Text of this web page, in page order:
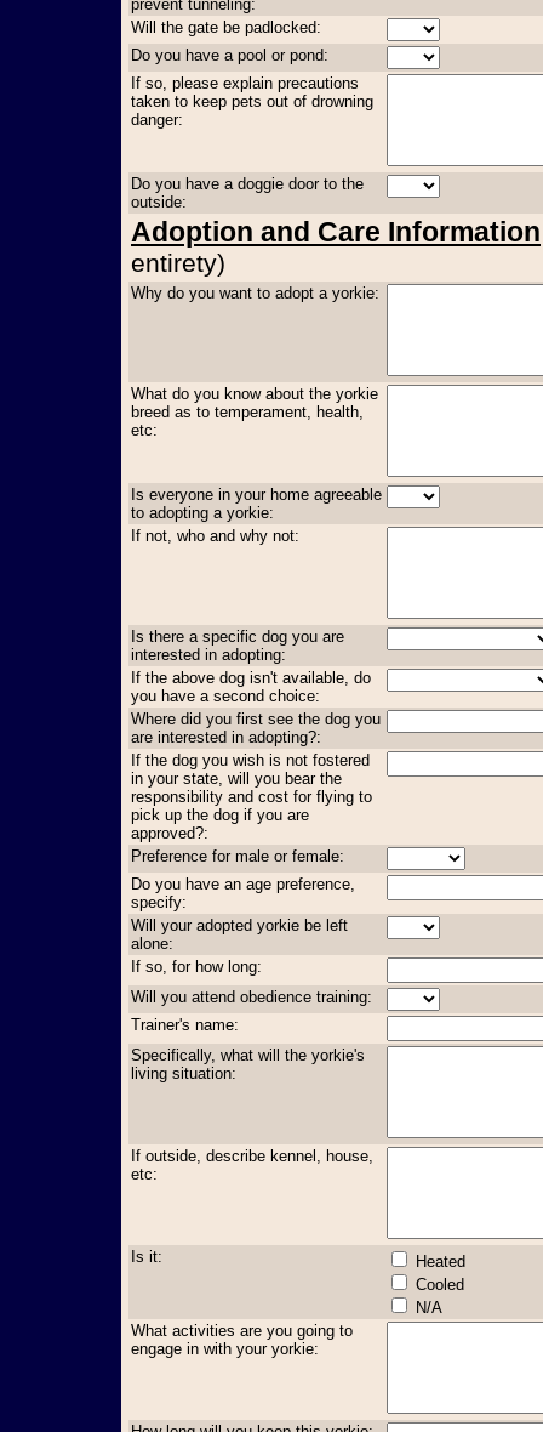
prevent tunneling:
Will the gate be padlocked:
Do you have a pool or pond:
If so, please explain precautions
taken to keep pets out of drowning
danger:
Do you have a doggie door to the
outside:
Adoption and Care Information
entirety)
Why do you want to adopt a yorkie:
What do you know about the yorkie
breed as to temperament, health,
etc:
Is everyone in your home agreeable
to adopting a yorkie:
If not, who and why not:
Is there a specific dog you are
interested in adopting:
If the above dog isn't available, do
you have a second choice:
Where did you first see the dog you
are interested in adopting?:
If the dog you wish is not fostered
in your state, will you bear the
responsibility and cost for flying to
pick up the dog if you are
approved?:
Preference for male or female:
Do you have an age preference,
specify:
Will your adopted yorkie be left
alone:
If so, for how long:
Will you attend obedience training:
Trainer's name:
Specifically, what will the yorkie's
living situation:
If outside, describe kennel, house,
etc:
Is it:
Heated
Cooled
N/A
What activities are you going to
engage in with your yorkie: